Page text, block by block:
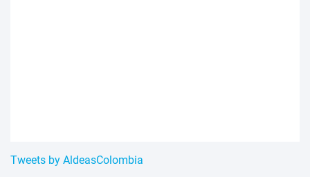
Tweets by AldeasColombia